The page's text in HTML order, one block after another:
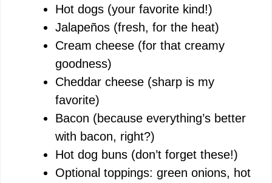
Hot dogs (your favorite kind!)
Jalapeños (fresh, for the heat)
Cream cheese (for that creamy
goodness)
Cheddar cheese (sharp is my
favorite)
Bacon (because everything’s better
with bacon, right?)
Hot dog buns (don’t forget these!)
Optional toppings: green onions, hot